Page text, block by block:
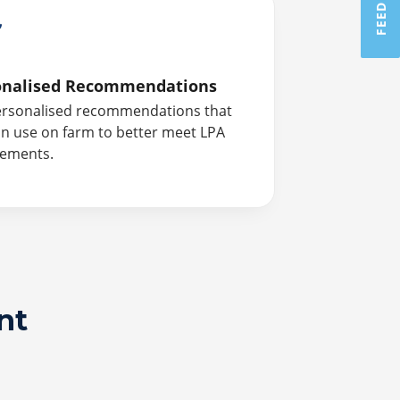
Recommendations
recommendations that
use on farm to better meet LPA